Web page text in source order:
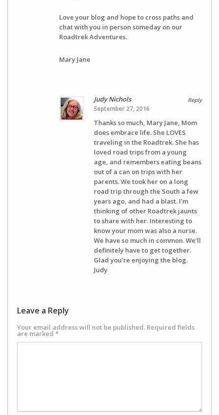
Love your blog and hope to cross paths and
chat with you in person someday on our
Roadtrek Adventures.
Mary Jane
Reply
Judy Nichols
September 27, 2016
Thanks so much, Mary Jane, Mom
does embrace life. She LOVES
traveling in the Roadtrek. She has
loved road trips from a young
age, and remembers eating beans
out of a can on trips with her
parents. We took her on a long
road trip through the South a few
years ago, and had a blast. I’m
thinking of other Roadtrek jaunts
to share with her. Interesting to
know your mom was also a nurse.
We have so much in common. We’ll
definitely have to get together.
Glad you’re enjoying the blog.
Judy
Leave a Reply
Your email address will not be published. Required fields
are marked *